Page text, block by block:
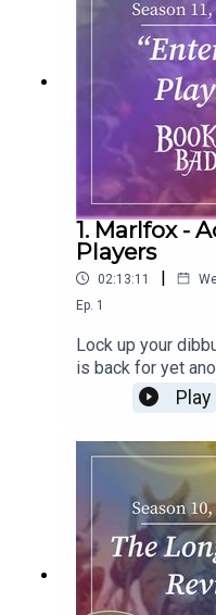
1. Marlfox -
Players
02:13:11 |
Ep. 1
Lock up your
is back for yet
Enter the
Marlfox clan and
new character to
to listen to find
Play